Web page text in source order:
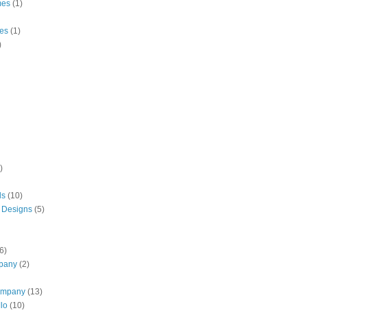
(1)
(1)
(10)
(5)
(2)
(13)
(10)